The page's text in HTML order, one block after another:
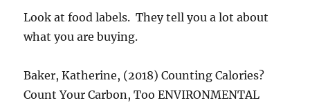
Look at food labels. They tell you a lot about
what you are buying.
Baker, Katherine, (2018) Counting Calories?
Count Your Carbon, Too ENVIRONMENTAL